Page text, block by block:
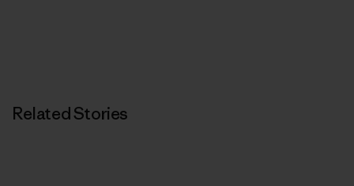
Related Stories